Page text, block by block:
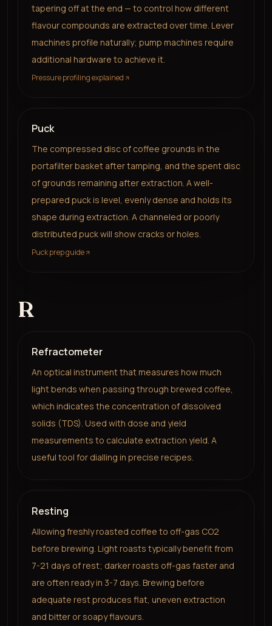
tapering off at the end — to control how different
flavour compounds are extracted over time. Lever
machines profile naturally; pump machines require
additional hardware to achieve it.
Pressure profiling explained
Puck
The compressed disc of coffee grounds in the
portafilter basket after tamping, and the spent disc
of grounds remaining after extraction. A well-
prepared puck is level, evenly dense and holds its
shape during extraction. A channeled or poorly
distributed puck will show cracks or holes.
Puck prep guide
R
Refractometer
An optical instrument that measures how much
light bends when passing through brewed coffee,
which indicates the concentration of dissolved
solids (TDS). Used with dose and yield
measurements to calculate extraction yield. A
useful tool for dialling in precise recipes.
Resting
Allowing freshly roasted coffee to off-gas CO2
before brewing. Light roasts typically benefit from
7-21 days of rest; darker roasts off-gas faster and
are often ready in 3-7 days. Brewing before
adequate rest produces flat, uneven extraction
and bitter or soapy flavours.